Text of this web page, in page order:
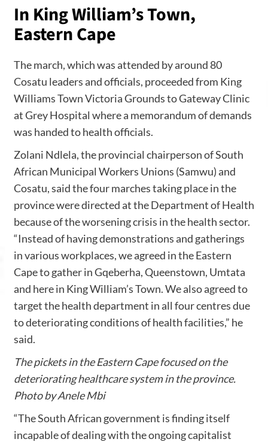
In King William’s Town,
Eastern Cape
The march, which was attended by around 80
Cosatu leaders and officials, proceeded from King
Williams Town Victoria Grounds to Gateway Clinic
at Grey Hospital where a memorandum of demands
was handed to health officials.
Zolani Ndlela, the provincial chairperson of South
African Municipal Workers Unions (Samwu) and
Cosatu, said the four marches taking place in the
province were directed at the Department of Health
because of the worsening crisis in the health sector.
“Instead of having demonstrations and gatherings
in various workplaces, we agreed in the Eastern
Cape to gather in Gqeberha, Queenstown, Umtata
and here in King William’s Town. We also agreed to
target the health department in all four centres due
to deteriorating conditions of health facilities,” he
said.
The pickets in the Eastern Cape focused on the
deteriorating healthcare system in the province.
Photo by Anele Mbi
“The South African government is finding itself
incapable of dealing with the ongoing capitalist